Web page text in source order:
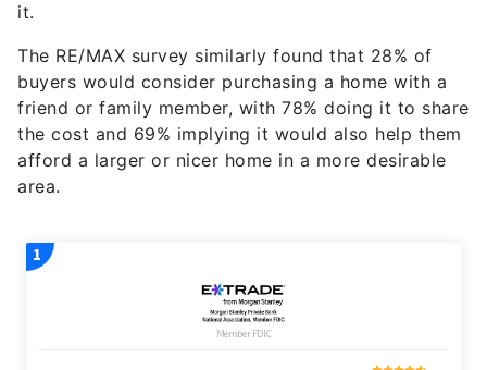
it.
The RE/MAX survey similarly found that 28% of
buyers would consider purchasing a home with a
friend or family member, with 78% doing it to share
the cost and 69% implying it would also help them
afford a larger or nicer home in a more desirable
area.